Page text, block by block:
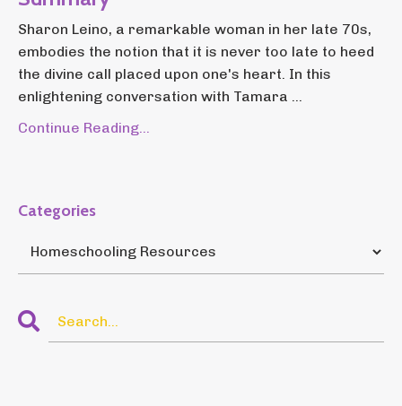
Sharon Leino, a remarkable woman in her late 70s,
embodies the notion that it is never too late to heed
the divine call placed upon one's heart. In this
enlightening conversation with Tamara ...
Continue Reading...
Categories